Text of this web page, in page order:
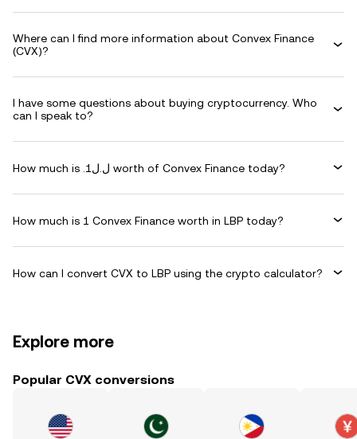
Where can I find more information about Convex Finance
(CVX)?
I have some questions about buying cryptocurrency. Who
can I speak to?
How much is .ل.ل1 worth of Convex Finance today?
How much is 1 Convex Finance worth in LBP today?
How can I convert CVX to LBP using the crypto calculator?
Explore more
Popular CVX conversions